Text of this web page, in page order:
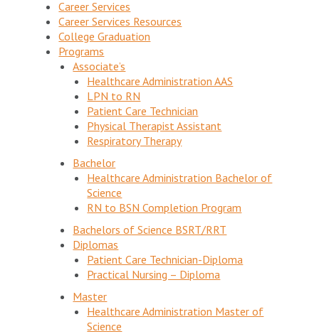
Career Services
Career Services Resources
College Graduation
Programs
Associate’s
Healthcare Administration AAS
LPN to RN
Patient Care Technician
Physical Therapist Assistant
Respiratory Therapy
Bachelor
Healthcare Administration Bachelor of
Science
RN to BSN Completion Program
Bachelors of Science BSRT/RRT
Diplomas
Patient Care Technician-Diploma
Practical Nursing – Diploma
Master
Healthcare Administration Master of
Science